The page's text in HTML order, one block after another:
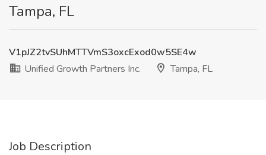
Tampa, FL
V1pJZ2tvSUhMTTVmS3oxcExod0w5SE4w
Unified Growth Partners Inc.
Tampa, FL
Job Description